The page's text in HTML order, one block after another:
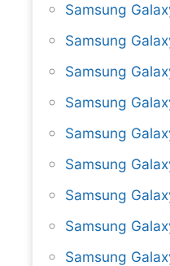
Samsung
Samsung
Samsung
Samsung
Samsung
Samsung
Samsung
Samsung
Samsung